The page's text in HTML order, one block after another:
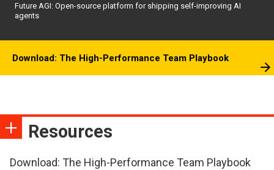
Future AGI: Open-source platform for shipping self-improving AI
agents
Download: The High-Performance Team Playbook
Resources
Download: The High-Performance Team Playbook